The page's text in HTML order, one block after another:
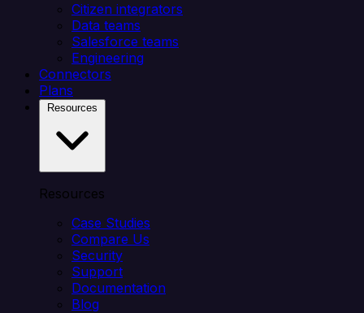
Citizen integrators
Data teams
Salesforce teams
Engineering
Connectors
Plans
Resources
Case Studies
Compare Us
Security
Support
Documentation
Blog